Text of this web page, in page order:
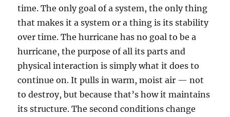
time. The only goal of a system, the only thing
that makes it a system or a thing is its stability
over time. The hurricane has no goal to be a
hurricane, the purpose of all its parts and
physical interaction is simply what it does to
continue on. It pulls in warm, moist air — not
to destroy, but because that’s how it maintains
its structure. The second conditions change